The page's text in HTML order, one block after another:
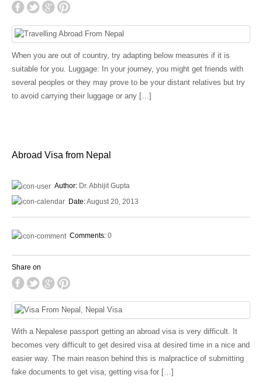
When you are out of country, try adapting below measures if it is
suitable for you. Luggage: In your journey, you might get friends with
several peoples or they may prove to be your distant relatives but try
to avoid carrying their luggage or any […]
Abroad Visa from Nepal
Author: Dr. Abhijit Gupta
Date:August 20, 2013
Comments: 0
Share on
With a Nepalese passport getting an abroad visa is very difficult. It
becomes very difficult to get desired visa at desired time in a nice and
easier way. The main reason behind this is malpractice of submitting
fake documents to get visa, getting visa for […]